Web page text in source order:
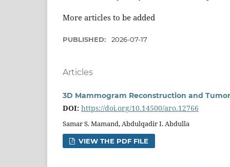
More articles to be added
PUBLISHED: 2026-07-17
Articles
3D Mammogram Reconstruction and
DOI: https://doi.org/10.14500/aro.12766
Samar S. Mamand, Abdulqadir I. Abdulla
VIEW THE PDF FILE